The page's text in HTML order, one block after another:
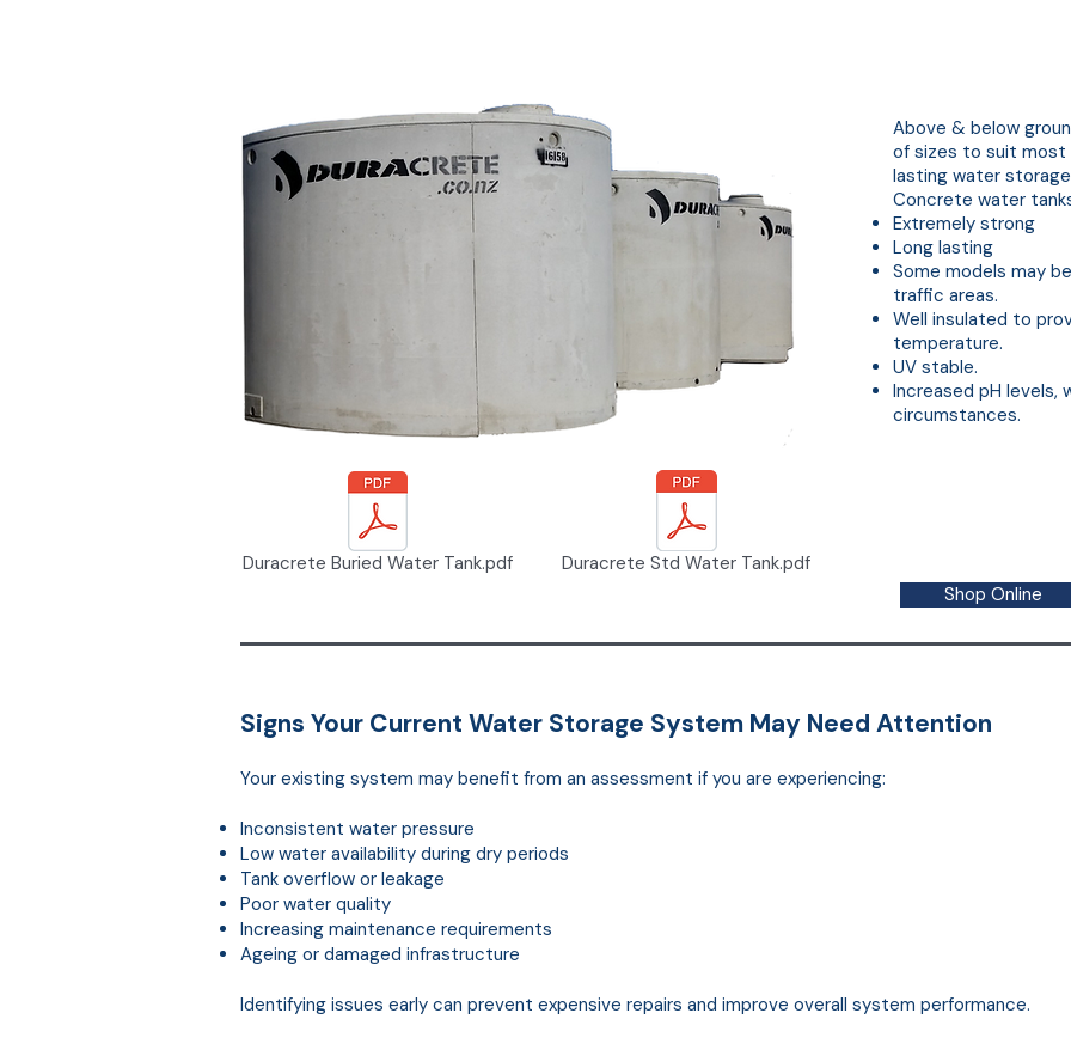
Duracrete Buried Water Tank.pdf Duracrete Std Water Tank.pdf
Above & below
of sizes to suit most
lasting water
Concrete water
Extremely strong
Long lasting
Some models may
traffic areas.
Well insulated to
temperature.
UV stable.
Increased pH levels,
circumstances.
Shop Online
Signs Your Current Water Storage System May Need Attention
Your existing system may benefit from an assessment if you are experiencing:
Inconsistent water pressure
Low water availability during dry periods
Tank overflow or leakage
Poor water quality
Increasing maintenance requirements
Ageing or damaged infrastructure
Identifying issues early can prevent expensive repairs and improve overall system performance.